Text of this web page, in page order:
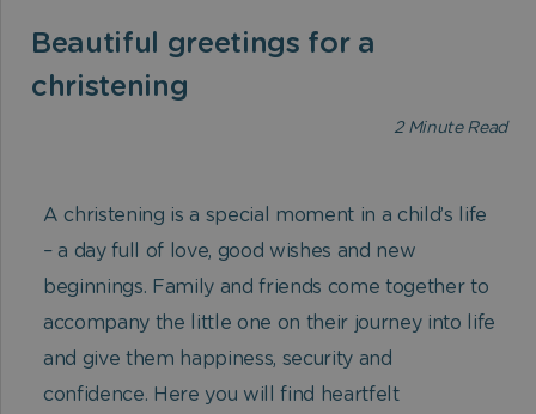
Beautiful greetings for a
christening
2Minute Read
A christening is a special moment in a child’s life
– a day full of love, good wishes and new
beginnings. Family and friends come together to
accompany the little one on their journey into life
and give them happiness, security and
confidence. Here you will find heartfelt